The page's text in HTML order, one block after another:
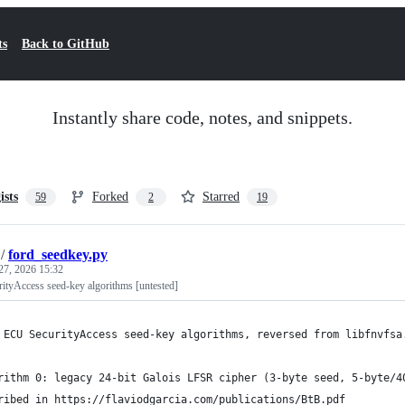
Back to GitHub
Instantly share code, notes, and snippets.
59 Forked 2 Starred 19
/ford_seedkey.py
2026 15:32
seed-key algorithms [untested]
ECU SecurityAccess seed-key algorithms, reversed from
0: legacy 24-bit Galois LFSR cipher (3-byte seed, 5-byte/
in https://flaviodgarcia.com/publications/BtB.pdf